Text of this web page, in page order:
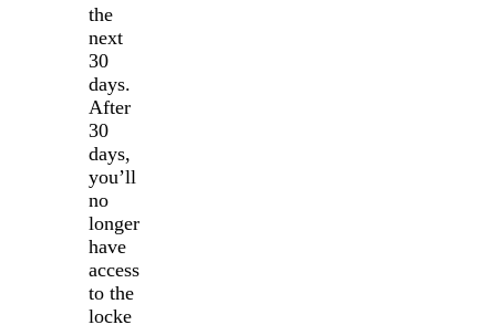
the
next
30
days.
After
30
days,
you’ll
no
longer
have
access
to the
locke